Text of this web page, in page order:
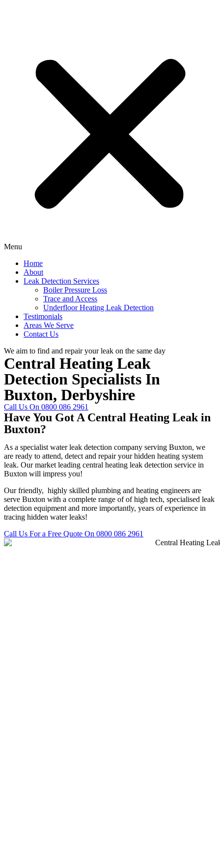
Menu
Home
About
Leak Detection Services
Boiler Pressure Loss
Trace and Access
Underfloor Heating Leak Detection
Testimonials
Areas We Serve
Contact Us
We aim to find and repair your leak on the same day
Central Heating Leak
Detection Specialists In
Buxton, Derbyshire
Call Us On 0800 086 2961
Have You Got A Central Heating Leak in
Buxton?
As a specialist water leak detection company serving Buxton, we
are ready to attend, detect and repair your hidden heating system
leak. Our market leading central heating leak detection service in
Buxton will impress you!
Our friendly, highly skilled plumbing and heating engineers are
serve Buxton with a complete range of of high tech, specialised leak
detection equipment and more importantly, years of experience in
tracing hidden water leaks!
Call Us For a Free Quote On 0800 086 2961